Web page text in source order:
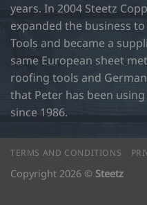
years. In 2004 Steetz
expanded the business
Tools and became a
same European sheet
roofing tools and
that Peter has been
since 1986.
TERMS AND CONDITIONS
Copyright 2026 © Steetz